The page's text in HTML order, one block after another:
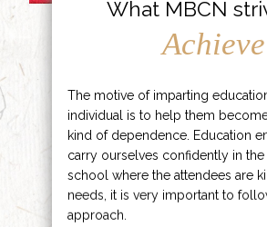
What MBCN
Achieve
The motive of imparting
individual is to help them
kind of dependence. Education
carry ourselves confidently in
school where the attendees are
needs, it is very important to
approach.